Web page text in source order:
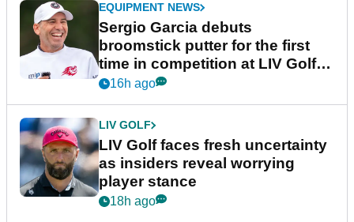
EQUIPMENT NEWS
Sergio Garcia debuts
broomstick putter for the first
time in competition at LIV Golf
New York
16h ago
LIV GOLF
LIV Golf faces fresh uncertainty
as insiders reveal worrying
player stance
18h ago